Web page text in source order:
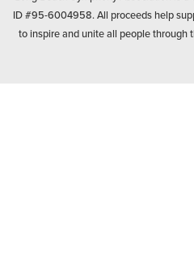
ID #95-6004958. All proceeds help
to inspire and unite all people through